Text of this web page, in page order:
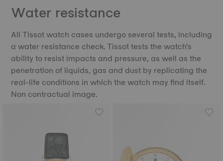
Water resistance
All Tissot watch cases undergo several tests, including
a water resistance check. Tissot tests the watch's
ability to resist impacts and pressure, as well as the
penetration of liquids, gas and dust by replicating the
real-life conditions in which the watch may find itself.
Non contractual image.